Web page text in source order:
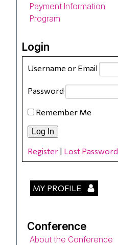
Payment Information
Program
Login
Username or Email
Password
Remember Me
Register | Lost Password
MY PROFILE
Conference
About the Conference